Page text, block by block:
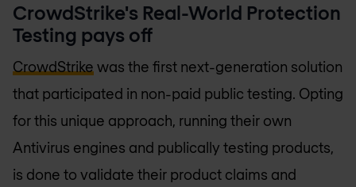
CrowdStrike's Real-World Protection
Testing pays off
CrowdStrike was the first next-generation solution
that participated in non-paid public testing. Opting
for this unique approach, running their own
Antivirus engines and publically testing products,
is done to validate their product claims and